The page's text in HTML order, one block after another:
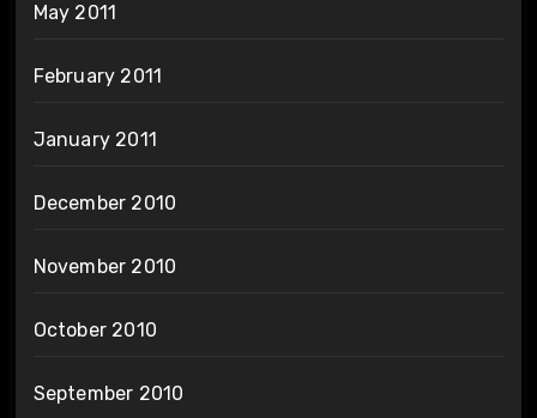
May 2011
February 2011
January 2011
December 2010
November 2010
October 2010
September 2010